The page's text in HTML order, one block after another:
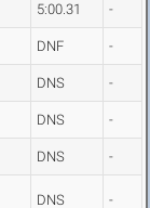
5:00.31 -
DNF -
DNS -
DNS -
DNS -
DNS -